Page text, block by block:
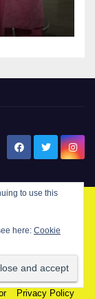
Privacy Policy